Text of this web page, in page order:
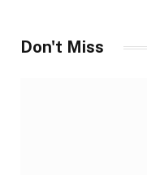
Don't Miss